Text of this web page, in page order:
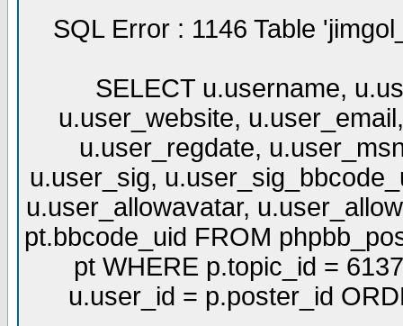
SQL Error : 1146 Table
SELECT u.username,
u.user_website,
u.user_regdate,
u.user_sig,
u.user_allowavatar,
pt.bbcode_uid FROM
pt WHERE p.topic_id =
u.user_id = p.poster_id